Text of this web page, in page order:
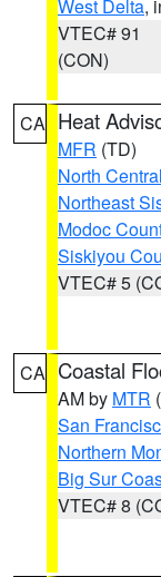
West Delta,
VTEC# 91
(CON)
CA Heat
MFR (TD)
North
Northeast
Modoc
Siskiyou
VTEC# 5
CA Coastal
AM by MTR
San
Northern
Big Sur
VTEC# 8